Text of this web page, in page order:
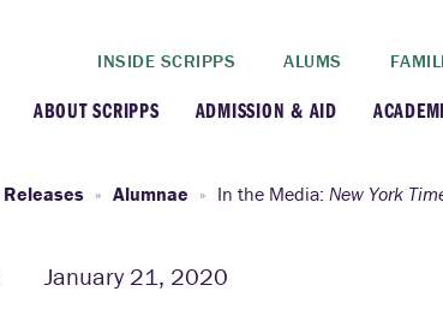
INSIDE SCRIPPS ALUMS
ABOUT SCRIPPS
At a Glance +
ADMISSION & AID
Apply +
Releases Alumnae In the Media: New York
January 21, 2020